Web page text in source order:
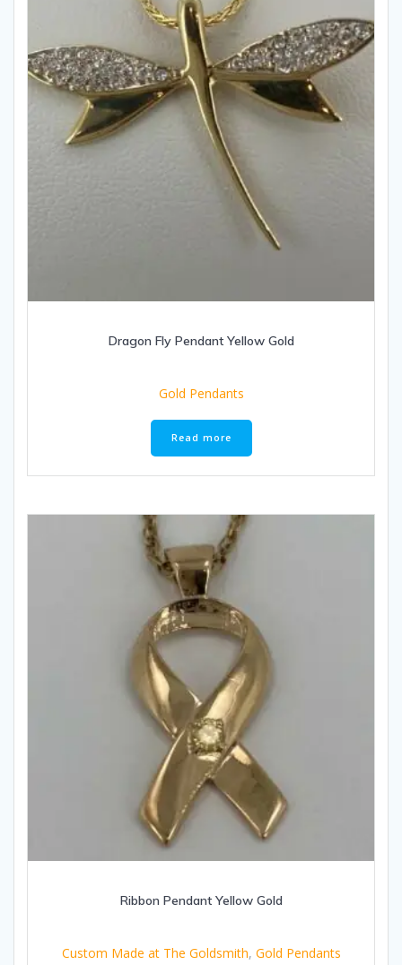
Dragon Fly Pendant Yellow Gold
Gold Pendants
Read more
Ribbon Pendant Yellow Gold
Custom Made at The Goldsmith, Gold Pendants